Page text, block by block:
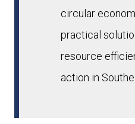
circular
practical
resource
action in